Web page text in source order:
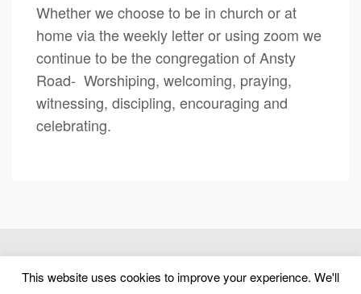
Whether we choose to be in church or at
home via the weekly letter or using zoom we
continue to be the congregation of Ansty
Road- Worshiping, welcoming, praying,
witnessing, discipling, encouraging and
celebrating.
(c) 2026 Ansty Road United Reformed Church – Powered by
WordPress, Designed byTheme Blvd
This website uses cookies to improve your experience. We'll